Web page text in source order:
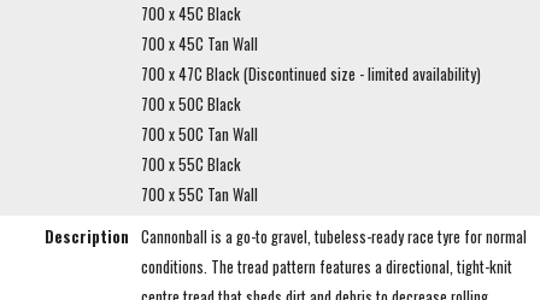
700 x 45C Black
700 x 45C Tan Wall
700 x 47C Black (Discontinued size - limited availability)
700 x 50C Black
700 x 50C Tan Wall
700 x 55C Black
700 x 55C Tan Wall
Description Cannonball is a go-to gravel, tubeless-ready race tyre for normal
conditions. The tread pattern features a directional, tight-knit